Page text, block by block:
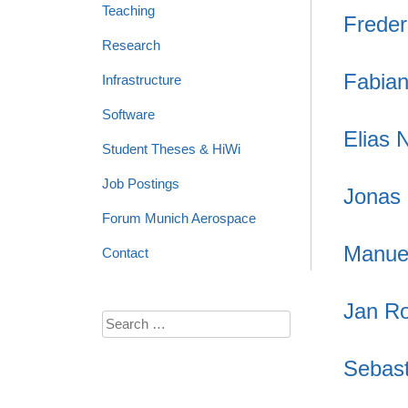
Elias
Jonas
Jan
Teaching
Research
Infrastructure
Software
Student Theses & HiWi
Job Postings
Forum Munich Aerospace
Contact
Search
for: